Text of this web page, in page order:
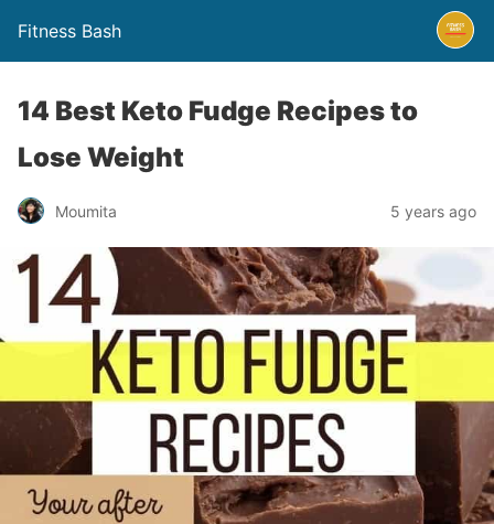
Fitness Bash
14 Best Keto Fudge Recipes to
Lose Weight
Moumita 5 years ago